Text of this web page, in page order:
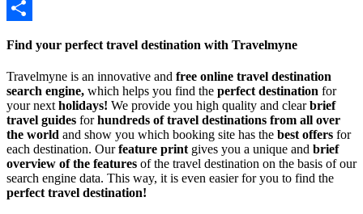
Twitter
Find your perfect travel destination with Travelmyne
Travelmyne is an innovative and free online travel destination
search engine, which helps you find the perfect destination for
your next holidays! We provide you high quality and clearbrief
travel guides forhundreds of travel destinations from all over
the world and show you which booking site has the best offers for
each destination. Ourfeature print gives you a unique and brief
overview of the features of the travel destination on the basis of our
search engine data. This way, it is even easier for you to find the
perfect travel destination!